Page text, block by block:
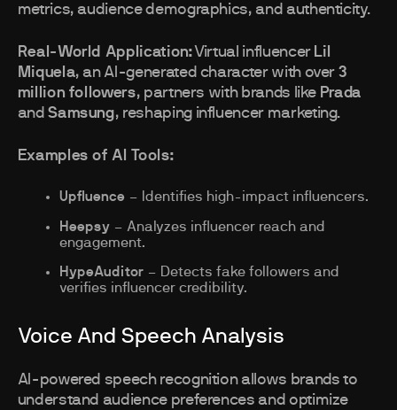
metrics, audience demographics, and authenticity.
Real-World Application:Virtual influencer Lil
Miquela, an AI-generated character with over 3
million followers, partners with brands like Prada
andSamsung, reshaping influencer marketing.
Examples of AI Tools:
Upfluence – Identifies high-impact influencers.
Heepsy– Analyzes influencer reach and
engagement.
HypeAuditor– Detects fake followers and
verifies influencer credibility.
Voice And Speech Analysis
AI-powered speech recognition allows brands to
understand audience preferences and optimize